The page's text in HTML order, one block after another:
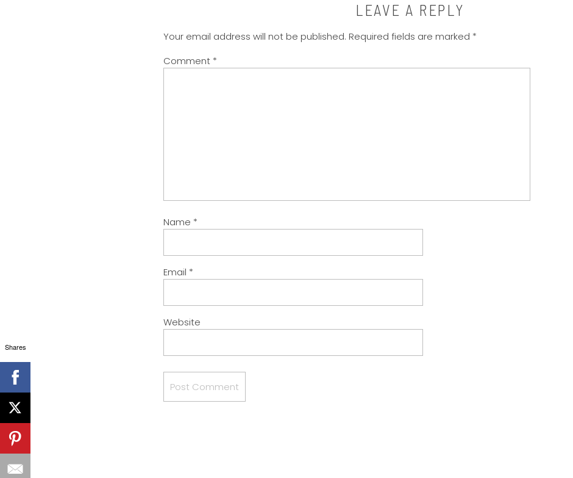
LEAVE A REPLY
Your email address will not be published. Required fields are marked *
Comment *
Name *
Email *
Website
Shares